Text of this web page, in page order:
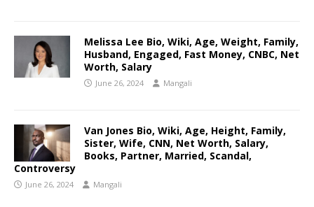
Melissa Lee Bio, Wiki, Age, Weight, Family,
Husband, Engaged, Fast Money, CNBC, Net
Worth, Salary
June 26, 2024 Mangali
Van Jones Bio, Wiki, Age, Height, Family,
Sister, Wife, CNN, Net Worth, Salary,
Books, Partner, Married, Scandal,
Controversy
June 26, 2024 Mangali